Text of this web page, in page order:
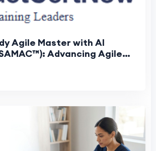
Agile Master with AI
Advancing Agile